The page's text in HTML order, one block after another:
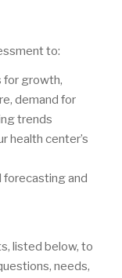
to:
for growth,
demand for
trends
health center’s
forecasting and
listed below, to
needs,